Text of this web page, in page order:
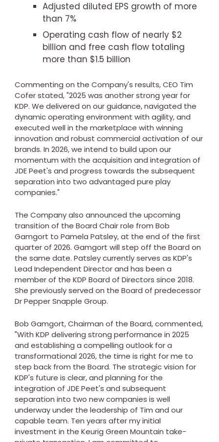
Adjusted diluted EPS growth of more
than 7%
Operating cash flow of nearly $2
billion and free cash flow totaling
more than $1.5 billion
Commenting on the Company's results, CEO Tim
Coferstated, "2025 was another strong year for
KDP. We delivered on our guidance, navigated the
dynamic operating environment with agility, and
executed well in the marketplace with winning
innovation and robust commercial activation of our
brands. In 2026, we intend to build upon our
momentum with the acquisition and integration of
JDE Peet's and progress towards the subsequent
separation into two advantaged pure play
companies."
The Company also announced the upcoming
transition of the Board Chair role from Bob
Gamgort to Pamela Patsley, at the end of the first
quarter of 2026. Gamgort will step off the Board on
the same date. Patsley currently serves as KDP's
Lead Independent Director and has been a
member of the KDP Board of Directors since 2018.
She previously served on the Board of predecessor
Dr Pepper Snapple Group.
Bob Gamgort, Chairman of the Board, commented,
"With KDP delivering strong performance in 2025
and establishing a compelling outlook for a
transformational 2026, the time is right for me to
step back from the Board. The strategic vision for
KDP's future is clear, and planning for the
integration of JDE Peet's and subsequent
separation into two new companies is well
underway under the leadership of Tim and our
capable team. Ten years after my initial
investment in the Keurig Green Mountain take-